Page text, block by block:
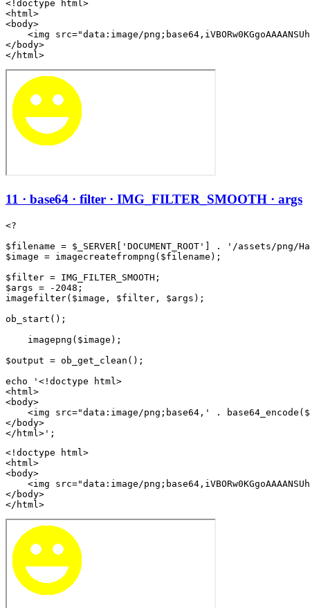
<!doctype html>
<html>
<body>
<img src="data:image/
</body>
</html>
11 · base64 · filter · IMG_FILTER_SMOOTH · args
<?
$filename = $_SERVER['DOCUMENT_ROOT'] . '/assets/png/
$image = imagecreatefrompng($filename);
$filter = IMG_FILTER_SMOOTH;
$args = -2048;
imagefilter($image, $filter, $args);
ob_start();
    imagepng($image);
$output = ob_get_clean();
echo '<!doctype html>
<html>
<body>
<img src="data:image/png;base64,' .
</body>
<!doctype html>
<html>
<body>
<img src="data:image/
</body>
</html>